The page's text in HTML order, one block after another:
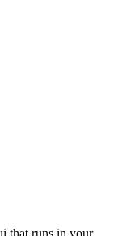
that runs in your